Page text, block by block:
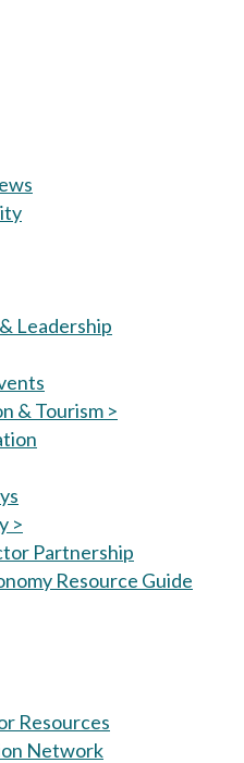
Leadership
& Tourism >
>
Partnership
Resource Guide
Resources
Network